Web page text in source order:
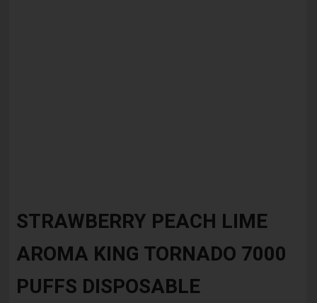
the
the
gallery
STRAWBERRY PEACH LIME
AROMA KING TORNADO 7000
PUFFS DISPOSABLE